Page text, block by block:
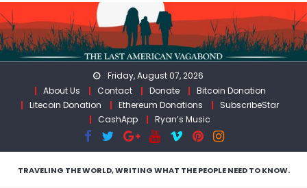
Skip
to
content
Friday, August 07, 2026
About Us
Contact Donate
Bitcoin Donation
Litecoin Donation
Ethereum Donations
SubscribeStar
CashApp
Ryan’s Music
TRAVELING THE WORLD, WRITING WHAT THE PEOPLE NEED TO KNOW.